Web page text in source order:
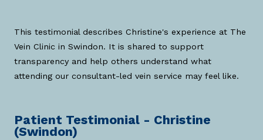
This testimonial describes Christine's experience at The
Vein Clinic in Swindon. It is shared to support
transparency and help others understand what
attending our consultant-led vein service may feel like.
Patient Testimonial - Christine
(Swindon)